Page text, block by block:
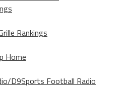
Rankings
Home
D9Sports Football Radio